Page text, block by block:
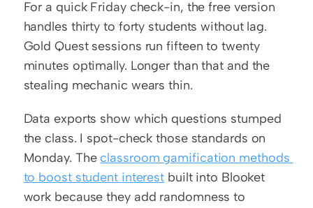
For a quick Friday check-in, the free version
handles thirty to forty students without lag.
Gold Quest sessions run fifteen to twenty
minutes optimally. Longer than that and the
stealing mechanic wears thin.
Data exports show which questions stumped
the class. I spot-check those standards on
Monday. The classroom gamification methods
to boost student interest built into Blooket
work because they add randomness to